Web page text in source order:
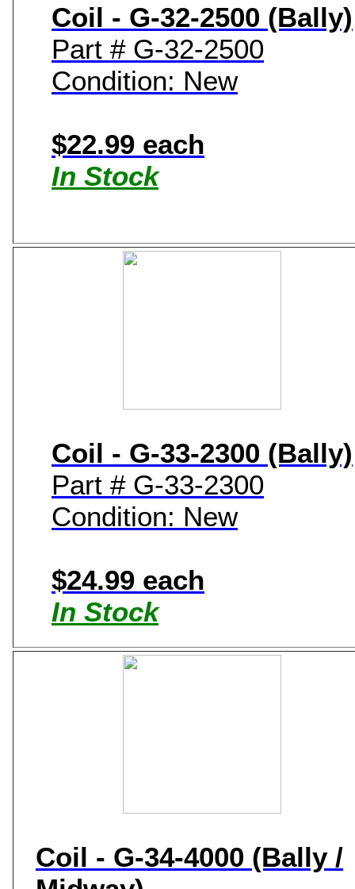
Coil - G-32-2500 (Bally)
Part # G-32-2500
Condition: New
$22.99 each
In Stock
Coil - G-33-2300 (Bally)
Part # G-33-2300
Condition: New
$24.99 each
In Stock
Coil - G-34-4000 (Bally /